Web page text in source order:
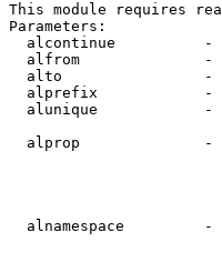
This module requires
Parameters:
alcontinue          -
alfrom              -
alto                -
alprefix            -
alunique            -
alprop              -
alnamespace         -